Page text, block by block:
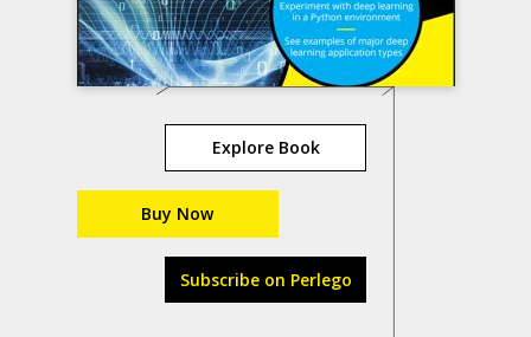
Explore Book
Buy Now
Subscribe on Perlego